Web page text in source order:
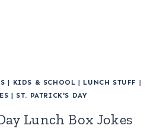
| KIDS & SCHOOL | LUNCH STUFF |
| ST. PATRICK'S DAY
Lunch Box Jokes